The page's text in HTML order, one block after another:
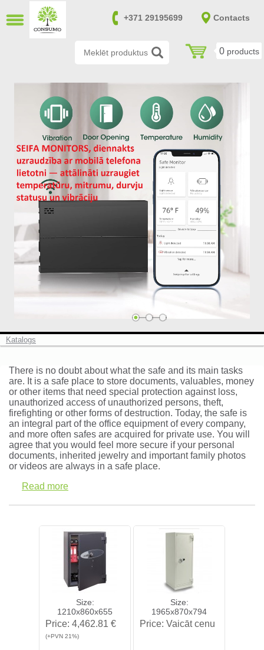
+371 29195699 Contacts
0 products
Katalogs
There is no doubt about what the safe and its main tasks
are. It is a safe place to store documents, valuables, money
or other items that need special protection against loss,
unauthorized access of unauthorized persons, theft,
firefighting or other forms of destruction. Today, the safe is
an integral part of the office equipment of every company,
and more often safes are acquired for private use. You will
agree that you would feel more secure if your personal
documents, inherited jewelry and important family photos
or videos are always in a safe place.
Read more
Size:
1210x860x655
Price: 4,462.81 €
(+PVN 21%)
Size:
1965x870x794
Price: Vaicāt cenu
CLOSE
Fireproof safes (39)
Gun and ammunition safes (151)
Furniture safes (20)
Safes in accordance with SAB and
NATO requirements (0)
File cabinets (8)
Safes for keys (7)
Cash boxes and deposit safes (10)
Vaults and strong room doors (0)
Log in
Check in